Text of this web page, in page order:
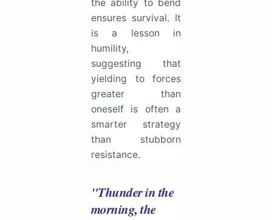
the ability to bend
ensures survival. It
is a lesson in
humility,
suggesting that
yielding to forces
greater than
oneself is often a
smarter strategy
than stubborn
resistance.
"Thunder in the
morning, the